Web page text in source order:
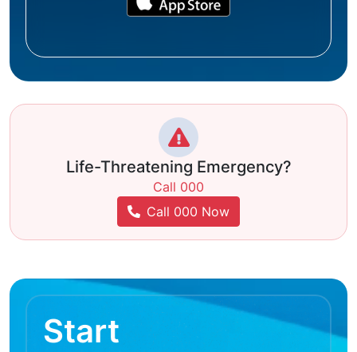
Life-Threatening Emergency?
Call 000
Call 000 Now
Start